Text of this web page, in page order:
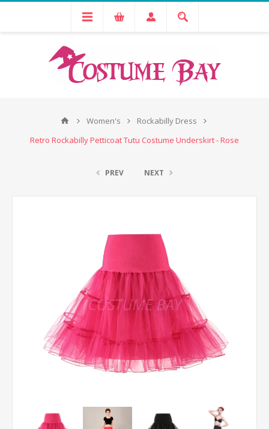
Women's
Rockabilly Dress
Retro Rockabilly Petticoat Tutu Costume Underskirt - Rose
PREV NEXT